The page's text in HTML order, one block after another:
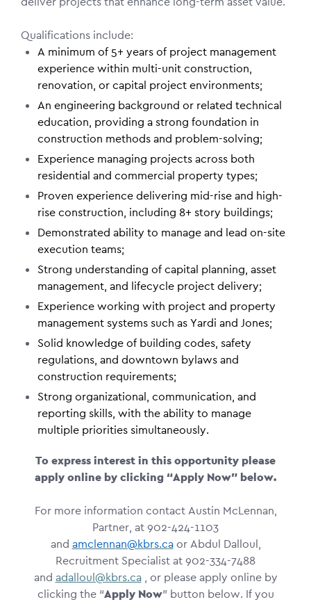
Qualifications include:
A minimum of 5+ years of project management
experience within multi-unit construction,
renovation, or capital project environments;
An engineering background or related technical
education, providing a strong foundation in
construction methods and problem-solving;
Experience managing projects across both
residential and commercial property types;
Proven experience delivering mid-rise and high-
rise construction, including 8+ story buildings;
Demonstrated ability to manage and lead on-site
execution teams;
Strong understanding of capital planning, asset
management, and lifecycle project delivery;
Experience working with project and property
management systems such as Yardi and Jones;
Solid knowledge of building codes, safety
regulations, and downtown bylaws and
construction requirements;
Strong organizational, communication, and
reporting skills, with the ability to manage
multiple priorities simultaneously.
To express interest in this opportunity please
apply online by clicking “Apply Now” below.
For more information contact Austin McLennan,
Partner, at 902-424-1103
and amclennan@kbrs.caor Abdul Dalloul,
Recruitment Specialist at 902-334-7488
and adalloul@kbrs.ca , or please apply online by
clicking the “Apply Now” button below. If you